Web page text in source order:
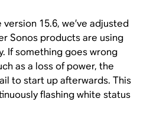
15.6, we’ve adjusted
Sonos products are using
If something goes wrong
as a loss of power, the
to start up afterwards. This
flashing white status